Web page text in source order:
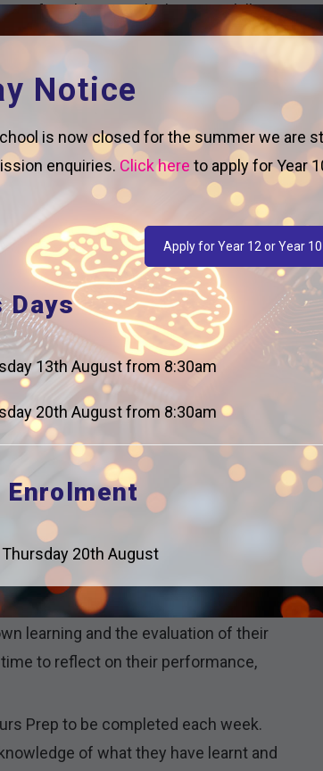
of Mathematics by learning skills
the crossover topics between GCSE
their confidence, we introduce the
confidence and fluency in the
basis of a prior knowledge check and
concepts.
and cement prior knowledge.
how to structure their answer in a
notation.
content and are shown unfamiliar style
so that all students are supported
teach Tier 2 and 3 vocabulary,
once a week.
learning and the evaluation of their
to reflect on their performance,
Prep to be completed each week.
of what they have learnt and
Notice
is now closed for the summer we are
enquiries.Click here to apply for Year
Apply for Year 12 or Year 10
Days
13th August from 8:30am
20th August from 8:30am
Enrolment
20th August